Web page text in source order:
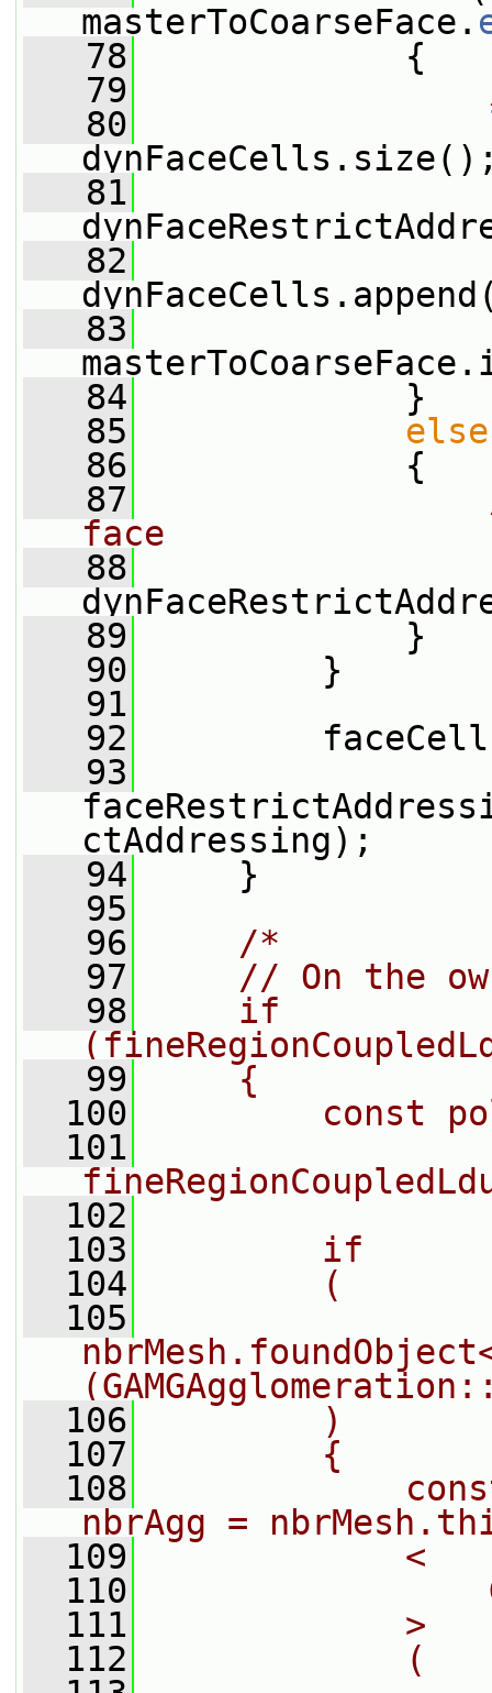
masterToCoarseFace.
   78
{
   79
   80
   81
   82
   83
   84
}
   85
else
   86
{
   87
face
   88
   89
}
   90
}
   91
   92
   93
ctAddressing);
   94
}
   95
   96
/*
   97
// On the
   98
    if
   99
    {
  100
const
  101
  102
  103
        if
  104
        (
  105
  106
        )
  107
        {
  108
nbrAgg =
  109
            <
  110
  111
            >
  112
            (